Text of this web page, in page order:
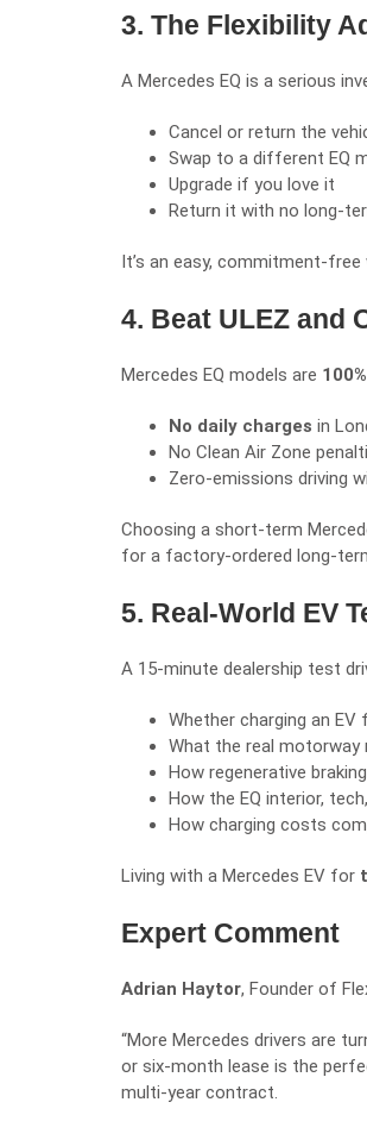
3. The Flexibility
A Mercedes EQ is a serious
Cancel or return the
Swap to a different EQ
Upgrade if you love it
Return it with no long-
It’s an easy, commitment-
4. Beat ULEZ and
Mercedes EQ models are
No daily charges in
No Clean Air Zone
Zero-emissions driving
Choosing a short-term
for a factory-ordered long-
5. Real-World EV
A 15-minute dealership test
Whether charging an
What the real motorway
How regenerative
How the EQ interior,
How charging costs
Living with a Mercedes EV for
Expert Comment
Adrian Haytor, Founder of
“More Mercedes drivers are
or six-month lease is the
multi-year contract.